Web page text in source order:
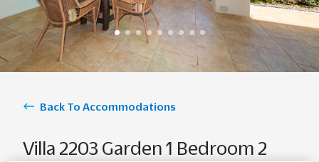
Back To Accommodations
Villa 2203 Garden 1 Bedroom 2